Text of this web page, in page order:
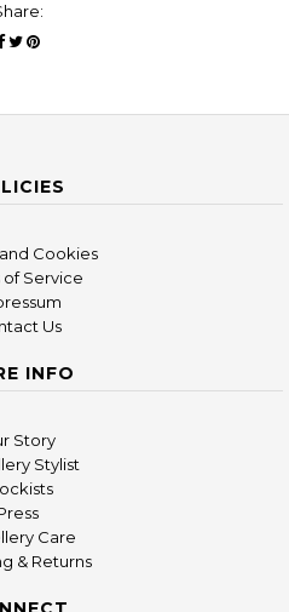
Cookies
of Service
Us
INFO
Story
Stylist
Care
& Returns